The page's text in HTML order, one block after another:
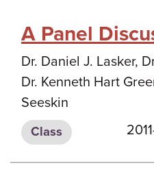
A Panel
Dr. Daniel J. Lasker,
Dr. Kenneth Hart
Seeskin
Class